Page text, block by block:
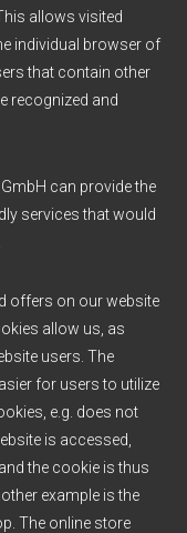
allows visited
individual browser of
that contain other
recognized and
can provide the
services that would
offers on our website
allow us, as
users. The
for users to utilize
e.g. does not
is accessed,
the cookie is thus
example is the
The online store